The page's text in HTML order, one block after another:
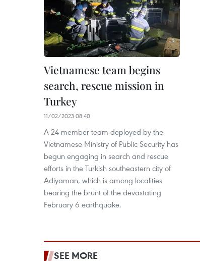
Vietnamese team begins
search, rescue mission in
Turkey
11/02/2023 08:40
A 24-member team deployed by the
Vietnamese Ministry of Public Security has
begun engaging in search and rescue
efforts in the Turkish southeastern city of
Adiyaman, which is among localities
bearing the brunt of the devastating
February 6 earthquake.
SEE MORE